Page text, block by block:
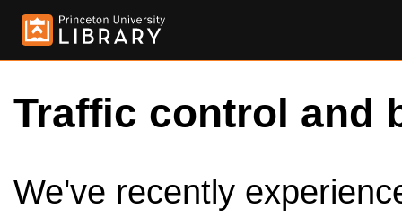
Traffic control and
We've recently